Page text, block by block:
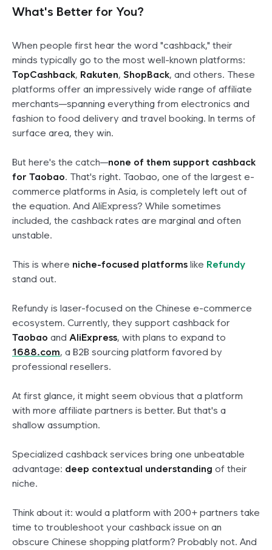
What's Better for You?
When people first hear the word "cashback," their
minds typically go to the most well-known platforms:
TopCashback, Rakuten, ShopBack, and others. These
platforms offer an impressively wide range of affiliate
merchants—spanning everything from electronics and
fashion to food delivery and travel booking. In terms of
surface area, they win.
But here's the catch—none of them support cashback
for Taobao. That's right. Taobao, one of the largest e-
commerce platforms in Asia, is completely left out of
the equation. And AliExpress? While sometimes
included, the cashback rates are marginal and often
unstable.
This is where niche-focused platforms like Refundy
stand out.
Refundy is laser-focused on the Chinese e-commerce
ecosystem. Currently, they support cashback for
Taobao and AliExpress, with plans to expand to
1688.com, a B2B sourcing platform favored by
professional resellers.
At first glance, it might seem obvious that a platform
with more affiliate partners is better. But that's a
shallow assumption.
Specialized cashback services bring one unbeatable
advantage: deep contextual understanding of their
niche.
Think about it: would a platform with 200+ partners take
time to troubleshoot your cashback issue on an
obscure Chinese shopping platform? Probably not. And